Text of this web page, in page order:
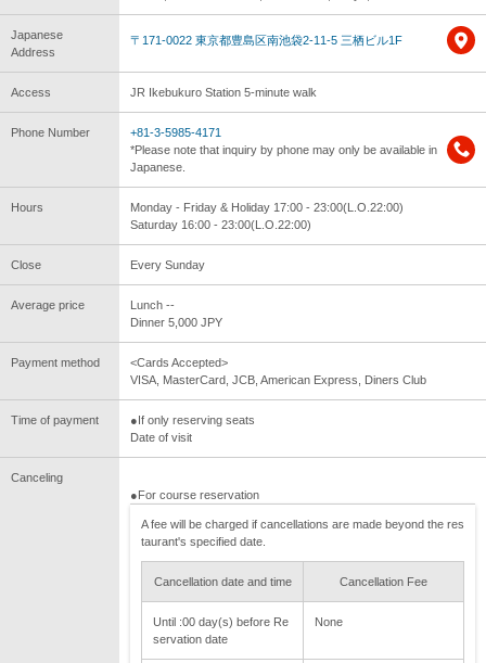
Japanese
Address
〒171-0022 東京都豊島区南池袋2-11-5 三栖ビル1F
Access JR Ikebukuro Station 5-minute walk
Phone Number
+81-3-5985-4171
*Please note that inquiry by phone may only be available in
Japanese.
Hours
Monday - Friday & Holiday 17:00 - 23:00(L.O.22:00)
Saturday 16:00 - 23:00(L.O.22:00)
Close Every Sunday
Average price
Lunch --
Dinner 5,000 JPY
Payment method
<Cards Accepted>
VISA, MasterCard, JCB, American Express, Diners Club
Time of payment
●If only reserving seats
Date of visit
Canceling
●For course reservation
A fee will be charged if cancellations are made beyond the res
taurant's specified date.
Cancellation date and time Cancellation Fee
Until :00 day(s) before Re
servation date
None